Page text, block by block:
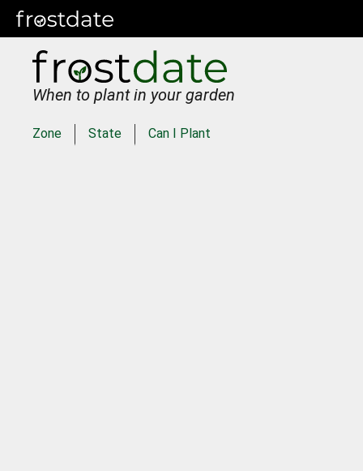
When to plant in your garden
Zone State Can I Plant